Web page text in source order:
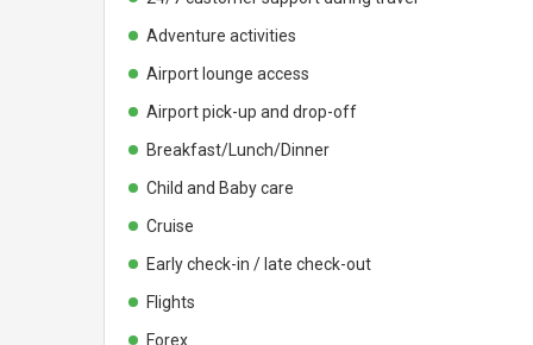
Adventure activities
Airport lounge access
Airport pick-up and drop-off
Breakfast/Lunch/Dinner
Child and Baby care
Cruise
Early check-in / late check-out
Flights
Forex